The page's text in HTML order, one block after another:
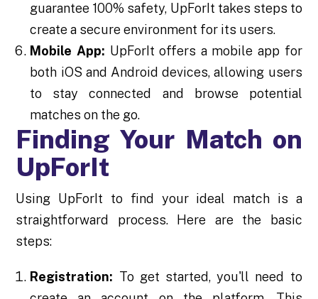
guarantee 100% safety, UpForIt takes steps to
create a secure environment for its users.
Mobile App: UpForIt offers a mobile app for
both iOS and Android devices, allowing users
to stay connected and browse potential
matches on the go.
Finding Your Match on
UpForIt
Using UpForIt to find your ideal match is a
straightforward process. Here are the basic
steps:
Registration: To get started, you'll need to